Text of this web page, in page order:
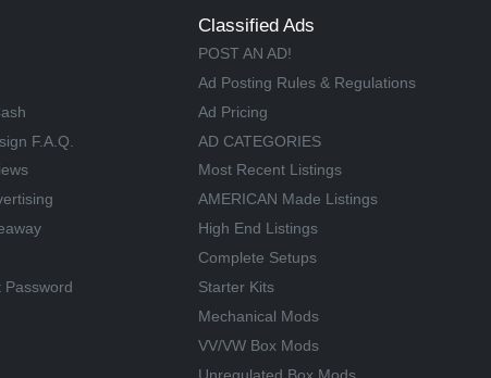
F.A.Q.
Password
Classified Ads
POST AN AD!
Ad Posting Rules & Regulations
Ad Pricing
AD CATEGORIES
Most Recent Listings
AMERICAN Made Listings
High End Listings
Complete Setups
Starter Kits
Mechanical Mods
VV/VW Box Mods